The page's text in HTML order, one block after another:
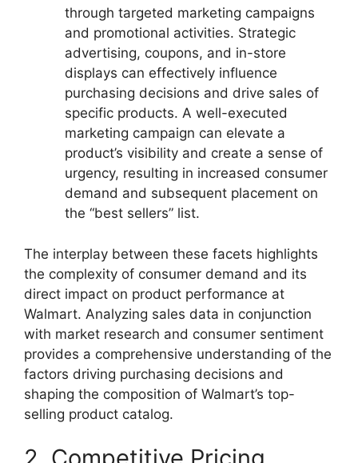
through targeted marketing campaigns
and promotional activities. Strategic
advertising, coupons, and in-store
displays can effectively influence
purchasing decisions and drive sales of
specific products. A well-executed
marketing campaign can elevate a
product’s visibility and create a sense of
urgency, resulting in increased consumer
demand and subsequent placement on
the “best sellers” list.
The interplay between these facets highlights
the complexity of consumer demand and its
direct impact on product performance at
Walmart. Analyzing sales data in conjunction
with market research and consumer sentiment
provides a comprehensive understanding of the
factors driving purchasing decisions and
shaping the composition of Walmart’s top-
selling product catalog.